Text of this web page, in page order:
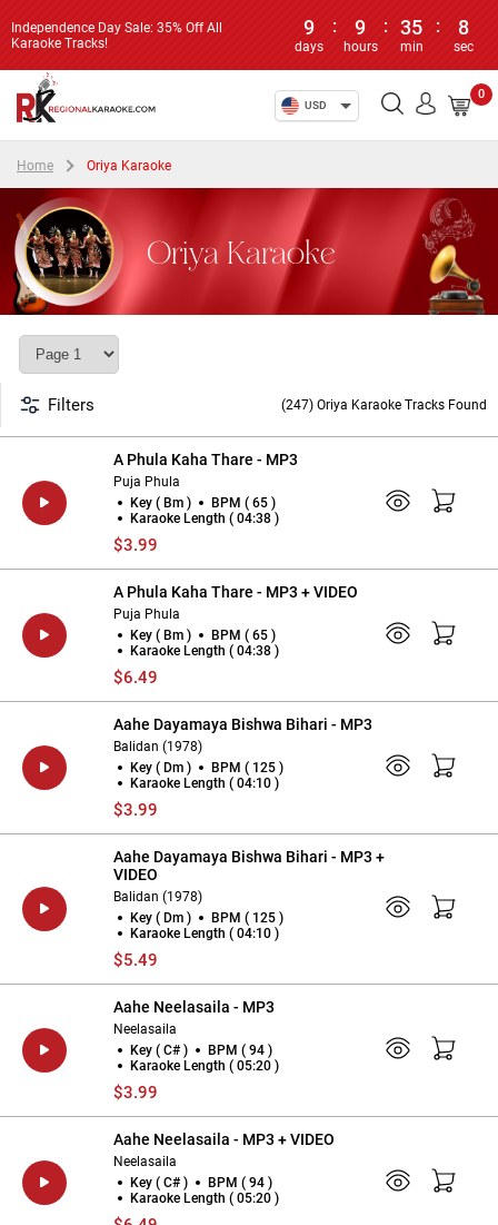
Independence Day Sale: 35% Off All
Karaoke Tracks!
9
days
: 9
hours
: 35
min
: 7
sec
USD
0
Home Oriya Karaoke
Oriya Karaoke
Filters (247) Oriya Karaoke Tracks Found
A Phula Kaha Thare - MP3
Puja Phula
Key ( Bm )
BPM ( 65 )
Karaoke Length ( 04:38 )
$3.99
A Phula Kaha Thare - MP3 + VIDEO
Puja Phula
Key ( Bm )
BPM ( 65 )
Karaoke Length ( 04:38 )
$6.49
Aahe Dayamaya Bishwa Bihari - MP3
Balidan (1978)
Key ( Dm )
BPM ( 125 )
Karaoke Length ( 04:10 )
$3.99
Aahe Dayamaya Bishwa Bihari - MP3 +
VIDEO
Balidan (1978)
Key ( Dm )
BPM ( 125 )
Karaoke Length ( 04:10 )
$5.49
Aahe Neelasaila - MP3
Neelasaila
Key ( C# )
BPM ( 94 )
Karaoke Length ( 05:20 )
$3.99
Aahe Neelasaila - MP3 + VIDEO
Neelasaila
Key ( C# )
BPM ( 94 )
Karaoke Length ( 05:20 )